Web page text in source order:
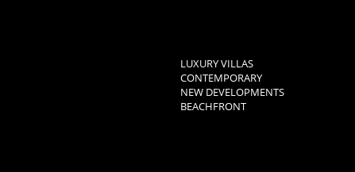
LUXURY VILLAS
CONTEMPORARY
NEW DEVELOPMENTS
BEACHFRONT